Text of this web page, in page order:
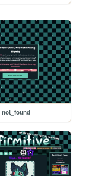
not_found